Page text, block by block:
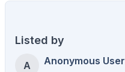
Listed by
A Anonymous User